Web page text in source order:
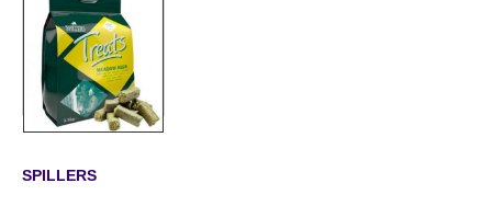
SPILLERS